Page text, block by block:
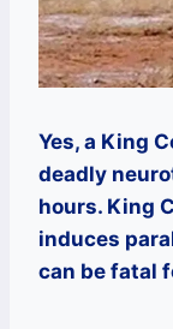
Yes, a King
deadly
hours. King
induces
can be fatal